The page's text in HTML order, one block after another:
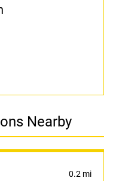
Nearby
0.2 mi